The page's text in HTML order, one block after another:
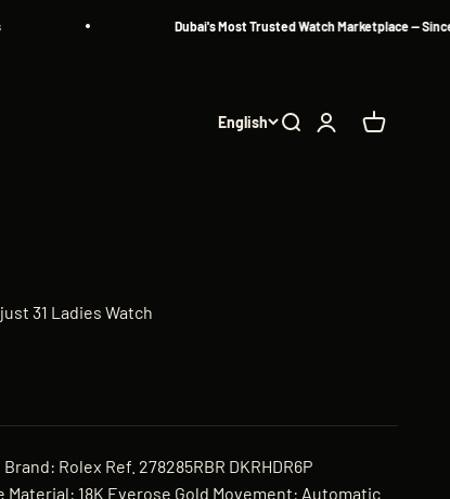
Dubai's Most Trusted Watch Marketplace — Since 2013
English Search
Login Cart
31 Ladies Watch
Brand: Rolex Ref. 278285RBR DKRHDR6P
18K Everose Gold Movement: Automatic